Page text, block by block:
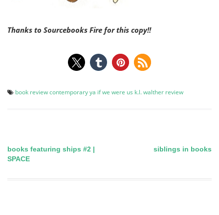
Thanks to Sourcebooks Fire for this copy!!
book reviewcontemporary ya if we were us k.l. walther review
Post
navigation
books featuring ships #2 |
SPACE
siblings in books